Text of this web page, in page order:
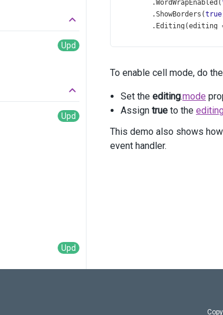
.WordWrapEnabled (
.ShowBorders (true
. Editing (editing
.AllowAdding(
.
.Columns(columns
columns.
Lookup(
To enable cell mode, do
Set the editing.mode
Assign true to the
This demo also shows
event handler.